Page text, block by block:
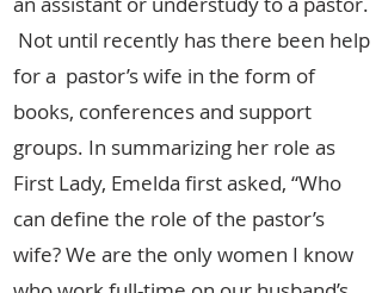
Not until recently has there been help
for a pastor’s wife in the form of
books, conferences and support
groups. In summarizing her role as
First Lady, Emelda first asked, “Who
can define the role of the pastor’s
wife? We are the only women I know